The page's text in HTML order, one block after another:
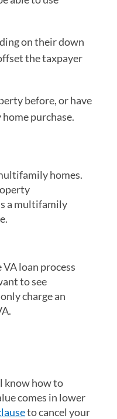
on their down
the taxpayer
before, or have
purchase.
homes.
a multifamily
loan process
to see
charge an
know how to
comes in lower
to cancel your